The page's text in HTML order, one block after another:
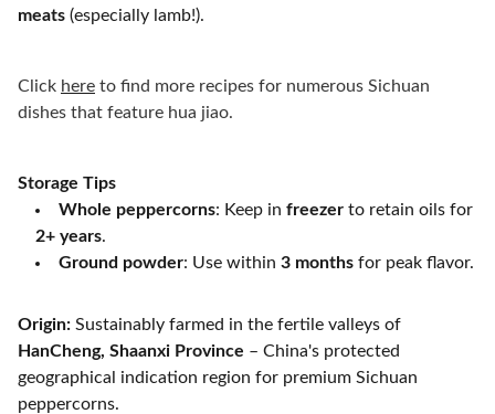
meats (especially lamb!).
Click here to find more recipes for numerous Sichuan
dishes that feature hua jiao.
Storage Tips
Whole peppercorns: Keep in freezer to retain oils for
2+ years.
Ground powder: Use within 3 months for peak flavor.
Origin: Sustainably farmed in the fertile valleys of
HanCheng, Shaanxi Province – China's protected
geographical indication region for premium Sichuan
peppercorns.